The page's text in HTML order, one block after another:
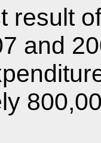
result
and